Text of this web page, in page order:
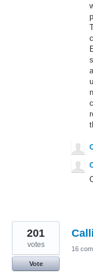
201
votes
Vote
16